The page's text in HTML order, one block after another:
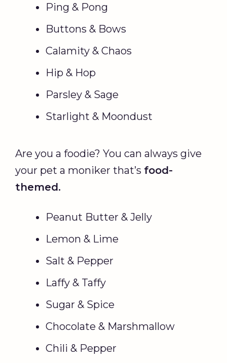
Ping & Pong
Buttons & Bows
Calamity & Chaos
Hip & Hop
Parsley & Sage
Starlight & Moondust
Are you a foodie? You can always give
your pet a moniker that’s food-
themed.
Peanut Butter & Jelly
Lemon & Lime
Salt & Pepper
Laffy & Taffy
Sugar & Spice
Chocolate & Marshmallow
Chili & Pepper